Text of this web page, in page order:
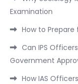
Examination
How to Prepare
Can IPS
Government
How IAS